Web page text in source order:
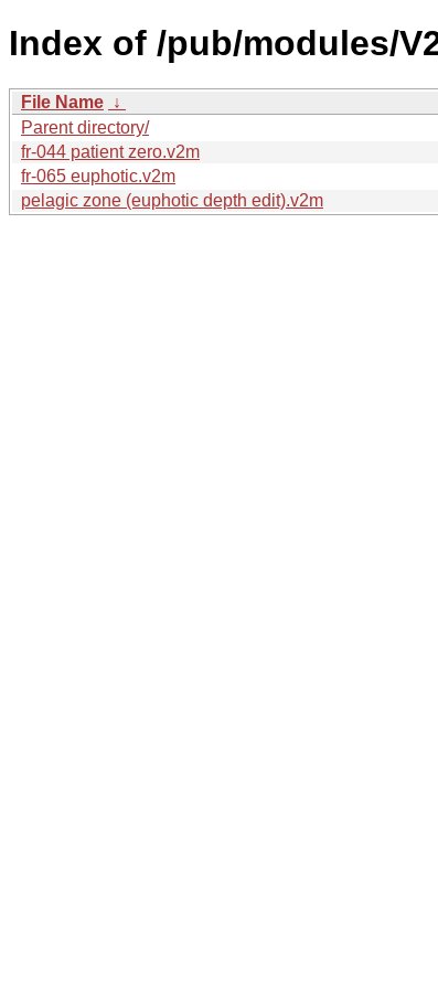
Index of /pub/modules/
File Name ↓
Parent directory/
fr-044 patient zero.v2m
fr-065 euphotic.v2m
pelagic zone (euphotic depth edit).v2m